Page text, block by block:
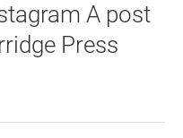
A post
Press